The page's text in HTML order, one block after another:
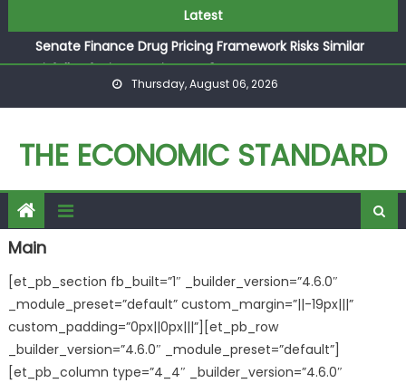
Latest
Power Facility near a Military Base
Senate Finance Drug Pricing Framework Risks Similar
Pitfalls of Price-Setting H.R. 3
FTC Decision Makes Consumers the Big Losers
Why the EU’s Latest Industrial Strategy Falls Short
Power Facility near a Military Base
Thursday, August 06, 2026
THE ECONOMIC STANDARD
Main
[et_pb_section fb_built=”1″ _builder_version=”4.6.0″
_module_preset=”default” custom_margin=”||-19px|||”
custom_padding=”0px||0px|||”][et_pb_row
_builder_version=”4.6.0″ _module_preset=”default”]
[et_pb_column type=”4_4″ _builder_version=”4.6.0″